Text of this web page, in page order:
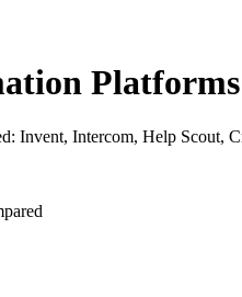
Invent, Intercom, Help Scout,